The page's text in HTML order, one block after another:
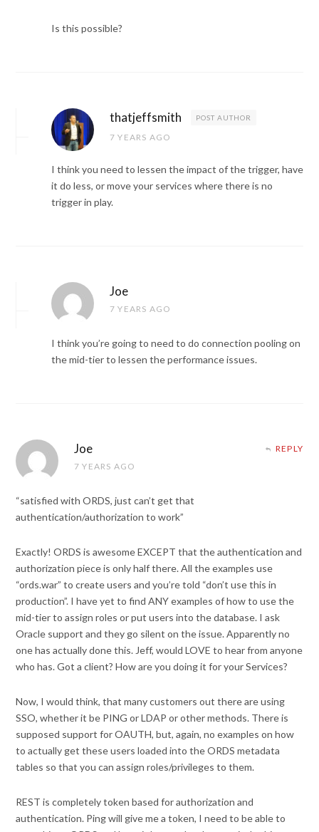
Is this possible?
thatjeffsmith POST AUTHOR
7 YEARS AGO
I think you need to lessen the impact of the trigger, have
it do less, or move your services where there is no
trigger in play.
Joe
7 YEARS AGO
I think you’re going to need to do connection pooling on
the mid-tier to lessen the performance issues.
Joe
7 YEARS AGO
REPLY
“satisfied with ORDS, just can’t get that
authentication/authorization to work”
Exactly! ORDS is awesome EXCEPT that the authentication and
authorization piece is only half there. All the examples use
“ords.war” to create users and you’re told “don’t use this in
production”. I have yet to find ANY examples of how to use the
mid-tier to assign roles or put users into the database. I ask
Oracle support and they go silent on the issue. Apparently no
one has actually done this. Jeff, would LOVE to hear from anyone
who has. Got a client? How are you doing it for your Services?
Now, I would think, that many customers out there are using
SSO, whether it be PING or LDAP or other methods. There is
supposed support for OAUTH, but, again, no examples on how
to actually get these users loaded into the ORDS metadata
tables so that you can assign roles/privileges to them.
REST is completely token based for authorization and
authentication. Ping will give me a token, I need to be able to